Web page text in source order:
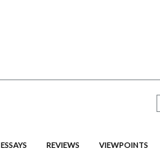
ESSAYS REVIEWS VIEWPOINTS